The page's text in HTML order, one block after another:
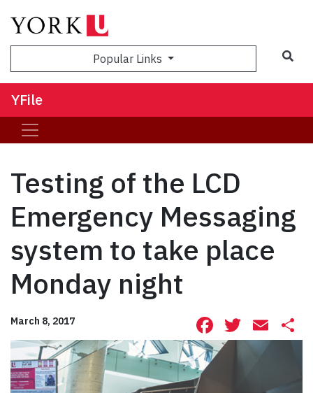
Popular Links
YFile
Testing of the LCD
Emergency Messaging
system to take place
Monday night
March 8, 2017 Facebook